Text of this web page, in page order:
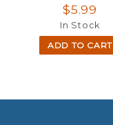
$5.99
In Stock
ADD TO CART